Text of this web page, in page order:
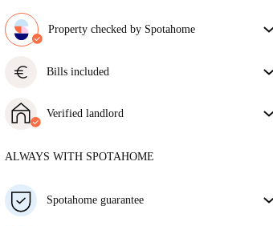
Property checked by Spotahome
get exactly what you see in the listing.
euro Bills included
rent and utilities for a hassle-free renting experience.
Verified landlord
More about this landlord
ALWAYS WITH SPOTAHOME
Spotahome guarantee